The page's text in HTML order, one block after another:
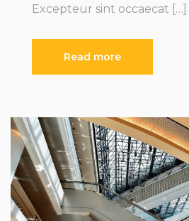
Excepteur sint occaecat […]
Read more